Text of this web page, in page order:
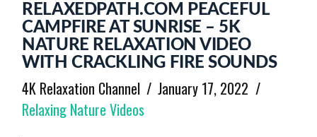
RELAXEDPATH.COM PEACEFUL
CAMPFIRE AT SUNRISE – 5K
NATURE RELAXATION VIDEO
WITH CRACKLING FIRE SOUNDS
4K Relaxation Channel
January 17, 2022
Relaxing Nature Videos